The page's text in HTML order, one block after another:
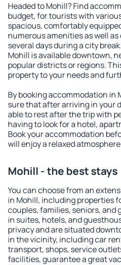
Headed to Mohill? Find
budget, for tourists with
spacious, comfortably
numerous amenities as well
several days during a city
Mohill is available downtown,
popular districts or regions.
property to your needs and
By booking accommodation in
sure that after arriving in your
able to rest after the trip with
having to look for a hotel,
Book your accommodation
will enjoy a relaxed
Mohill - the best stays
You can choose from an
in Mohill, including properties
couples, families, seniors, and
in suites, hotels, and
privacy and are situated
in the vicinity, including car
transport, shops, service
facilities, guarantee a great